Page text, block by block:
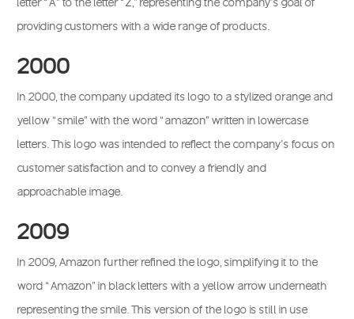
providing customers with a wide range of products.
2000
In 2000, the company updated its logo to a stylized orange and
yellow “smile” with the word “amazon” written in lowercase
letters. This logo was intended to reflect the company’s focus on
customer satisfaction and to convey a friendly and
approachable image.
2009
In 2009, Amazon further refined the logo, simplifying it to the
word “Amazon” in black letters with a yellow arrow underneath
representing the smile. This version of the logo is still in use